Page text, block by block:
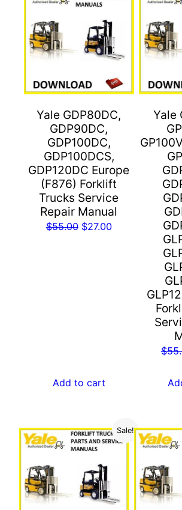
Yale GDP80DC,
GDP90DC,
GDP100DC,
GDP100DCS,
GDP120DC Europe
(F876) Forklift
Trucks Service
Repair Manual
$55.00 Original
$27.00Current
Add to cart
Yale
$
Sale!